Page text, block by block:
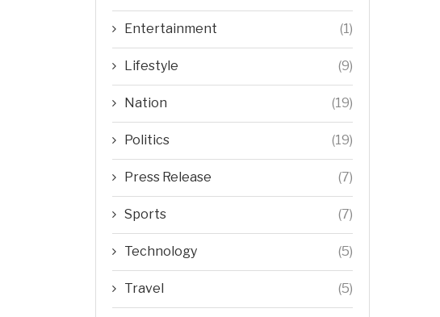
Entertainment (1)
Lifestyle (9)
Nation (19)
Politics (19)
Press Release (7)
Sports (7)
Technology (5)
Travel (5)